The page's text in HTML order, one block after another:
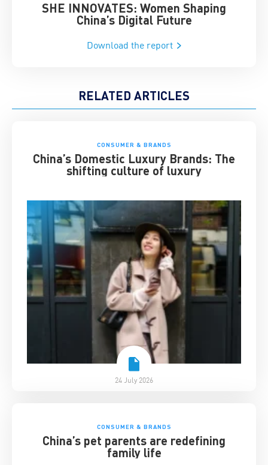
SHE INNOVATES: Women Shaping
China’s Digital Future
Download the report
RELATED ARTICLES
CONSUMER & BRANDS
China’s Domestic Luxury Brands: The
shifting culture of luxury
24 July 2026
CONSUMER & BRANDS
China’s pet parents are redefining
family life